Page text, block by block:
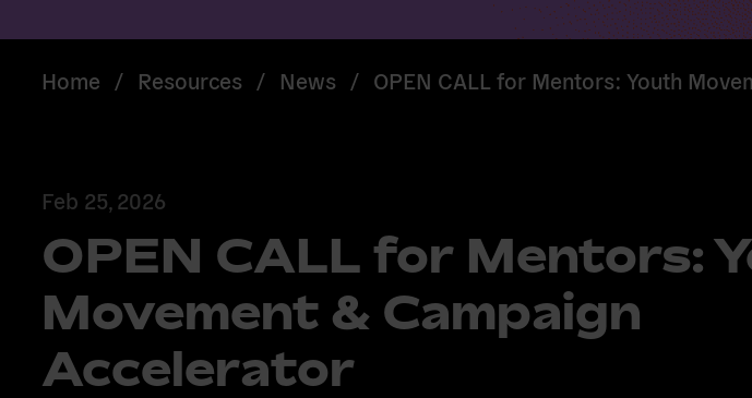
Home / Resources / News / OPEN CALL for Mentors: Youth
Feb 25, 2026
OPEN CALL for Mentors:
Movement & Campaign
Accelerator